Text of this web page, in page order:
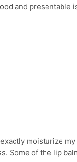
and presentable
moisturize
Some of the lip